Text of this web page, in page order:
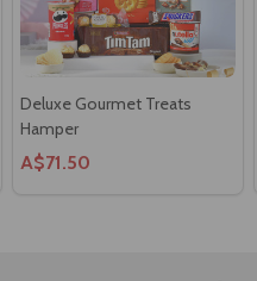
Deluxe Gourmet Treats
Hamper
A$71.50